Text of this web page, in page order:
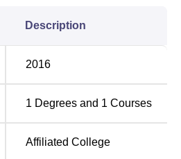
Best Medical Colleges
in Aurangabad
Pharmacy Aurangabad
is situated at Gut No 258
Parisar, Aurangabad,
Description
2016
1 Degrees and 1 Courses
Affiliated College